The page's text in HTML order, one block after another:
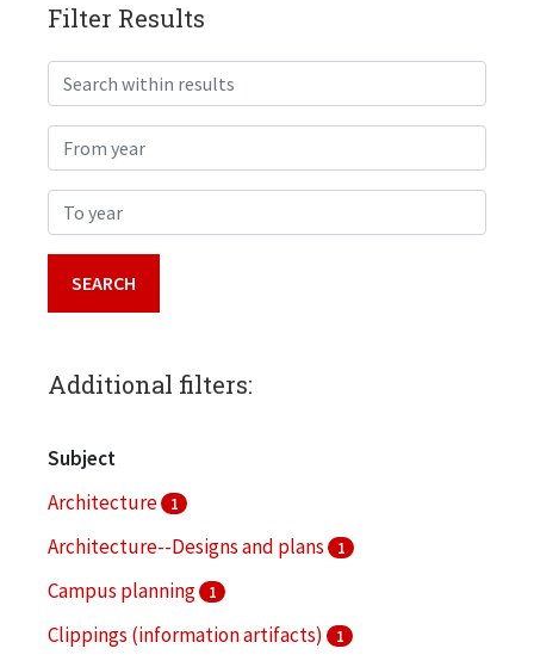
Filter Results
Search within results
From year
To year
Additional filters:
Subject
Architecture
1
Architecture--Designs and plans 1
Campus planning 1
Clippings (information artifacts) 1